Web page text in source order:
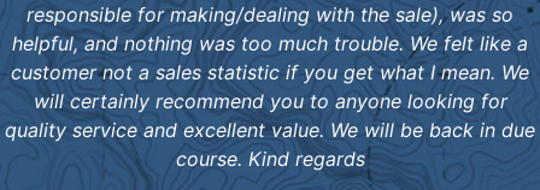
responsible for making/dealing with the sale), was so
helpful, and nothing was too much trouble. We felt like a
customer not a sales statistic if you get what I mean. We
will certainly recommend you to anyone looking for
quality service and excellent value. We will be back in due
course. Kind regards